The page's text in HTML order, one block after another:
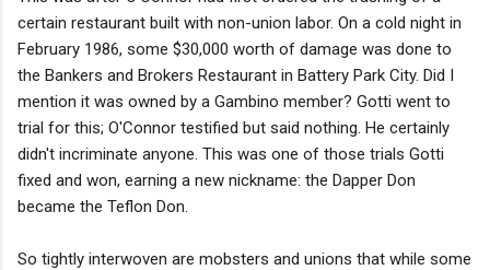
certain restaurant built with non-union labor. On a cold night in
February 1986, some $30,000 worth of damage was done to
the Bankers and Brokers Restaurant in Battery Park City. Did I
mention it was owned by a Gambino member? Gotti went to
trial for this; O'Connor testified but said nothing. He certainly
didn't incriminate anyone. This was one of those trials Gotti
fixed and won, earning a new nickname: the Dapper Don
became the Teflon Don.
So tightly interwoven are mobsters and unions that while some